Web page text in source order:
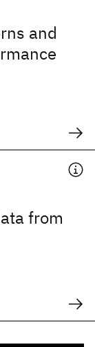
and
from